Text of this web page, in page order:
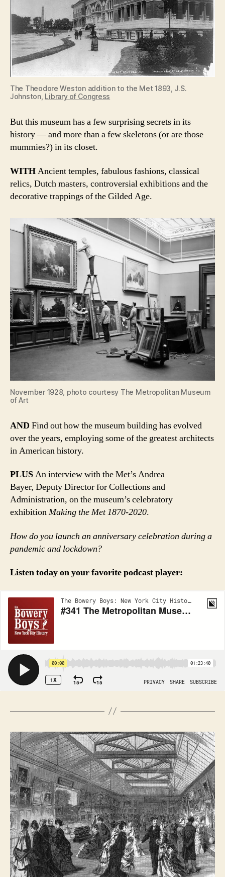
The Theodore Weston addition to the Met 1893, J.S.
Johnston, Library of Congress
But this museum has a few surprising secrets in its
history — and more than a few skeletons (or are those
mummies?) in its closet.
WITHAncient temples, fabulous fashions, classical
relics, Dutch masters, controversial exhibitions and the
decorative trappings of the Gilded Age.
November 1928, photo courtesy The Metropolitan Museum
of Art
AND Find out how the museum building has evolved
over the years, employing some of the greatest architects
in American history.
PLUSAn interview with the Met’s Andrea
Bayer, Deputy Director for Collections and
Administration, on the museum’s celebratory
exhibitionMaking the Met 1870-2020.
How do you launch an anniversary celebration during a
pandemic and lockdown?
Listen today on your favorite podcast player: